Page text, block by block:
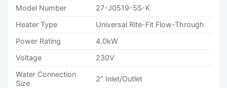
Model Number
27-J0519-5S-K
Heater Type
Universal Rite-Fit Flow-Through
Power Rating
4.0kW
Voltage
230V
Water Connection
Size
2″ Inlet/Outlet